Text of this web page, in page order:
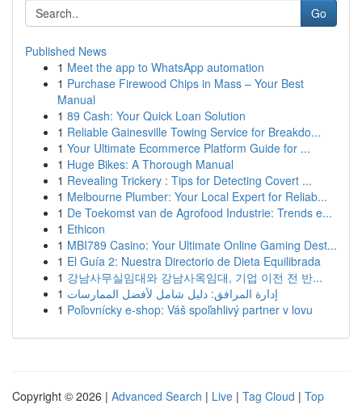
Go
Published News
1 Meet the app to WhatsApp automation
1 Purchase Firewood Chips in Mass – Your Best
Manual
1 89 Cash: Your Quick Loan Solution
1 Reliable Gainesville Towing Service for Breakdo...
1 Your Ultimate Ecommerce Platform Guide for ...
1 Huge Bikes: A Thorough Manual
1 Revealing Trickery : Tips for Detecting Covert ...
1 Melbourne Plumber: Your Local Expert for Reliab...
1 De Toekomst van de Agrofood Industrie: Trends e...
1 Ethicon
1 MBI789 Casino: Your Ultimate Online Gaming Dest...
1 El Guía 2: Nuestra Directorio de Dieta Equilibrada
1 강남사무실임대와 강남사옥임대, 기업 이전 전 반...
1 إدارة المرافق: دليل شامل لأفضل الممارسات
1 Poľovnícky e-shop: Váš spoľahlivý partner v lovu
Copyright © 2026 | Advanced Search | Live | Tag Cloud | Top